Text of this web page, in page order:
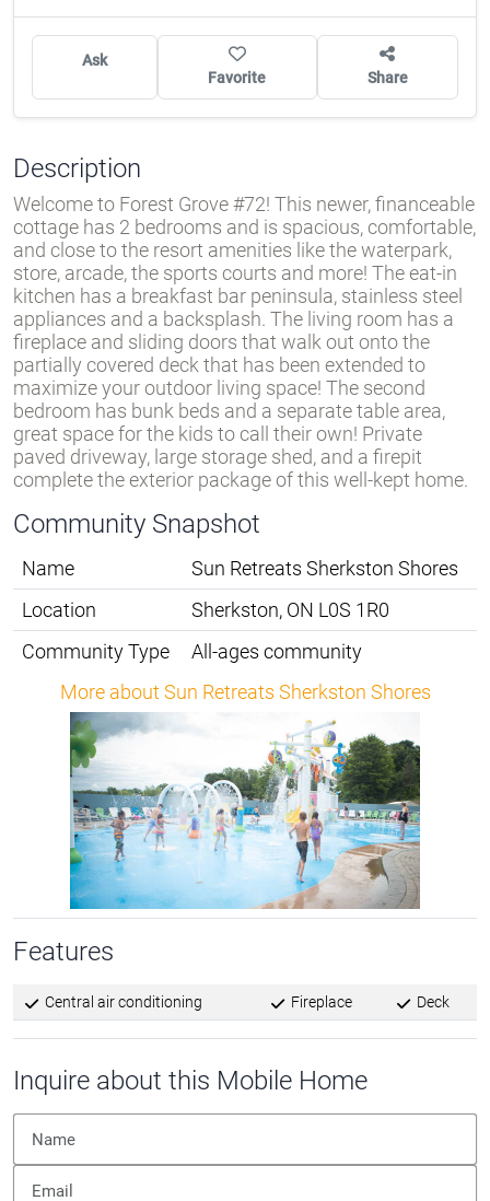
Ask
Favorite
Share
Description
Welcome to Forest Grove #72! This newer, financeable
cottage has 2 bedrooms and is spacious, comfortable,
and close to the resort amenities like the waterpark,
store, arcade, the sports courts and more! The eat-in
kitchen has a breakfast bar peninsula, stainless steel
appliances and a backsplash. The living room has a
fireplace and sliding doors that walk out onto the
partially covered deck that has been extended to
maximize your outdoor living space! The second
bedroom has bunk beds and a separate table area,
great space for the kids to call their own! Private
paved driveway, large storage shed, and a firepit
complete the exterior package of this well-kept home.
Community Snapshot
Name
Sun Retreats Sherkston Shores
Location
Sherkston, ON L0S 1R0
Community Type
All-ages community
More about Sun Retreats Sherkston Shores
Features
Central air conditioning Fireplace Deck
Inquire about this Mobile Home